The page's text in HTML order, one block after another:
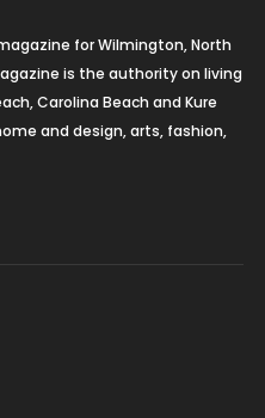
for Wilmington, North
is the authority on living
Carolina Beach and Kure
and design, arts, fashion,